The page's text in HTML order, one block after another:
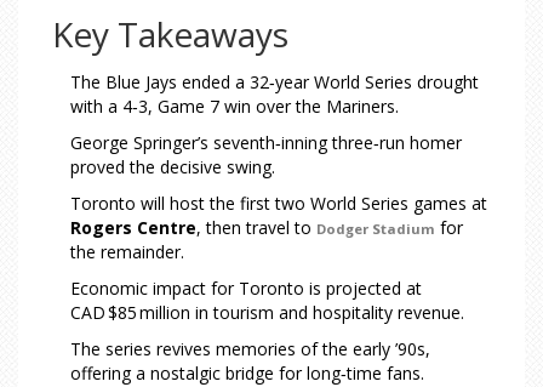
Key Takeaways
The Blue Jays ended a 32‑year World Series drought
with a 4‑3, Game 7 win over the Mariners.
George Springer’s seventh‑inning three‑run homer
proved the decisive swing.
Toronto will host the first two World Series games at
Rogers Centre, then travel to Dodger Stadium for
the remainder.
Economic impact for Toronto is projected at
CAD $85 million in tourism and hospitality revenue.
The series revives memories of the early ’90s,
offering a nostalgic bridge for long‑time fans.